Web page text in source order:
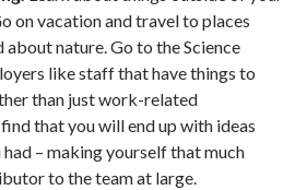
on vacation and travel to places
nature. Go to the Science
like staff that have things to
than just work-related
that you will end up with ideas
– making yourself that much
to the team at large.